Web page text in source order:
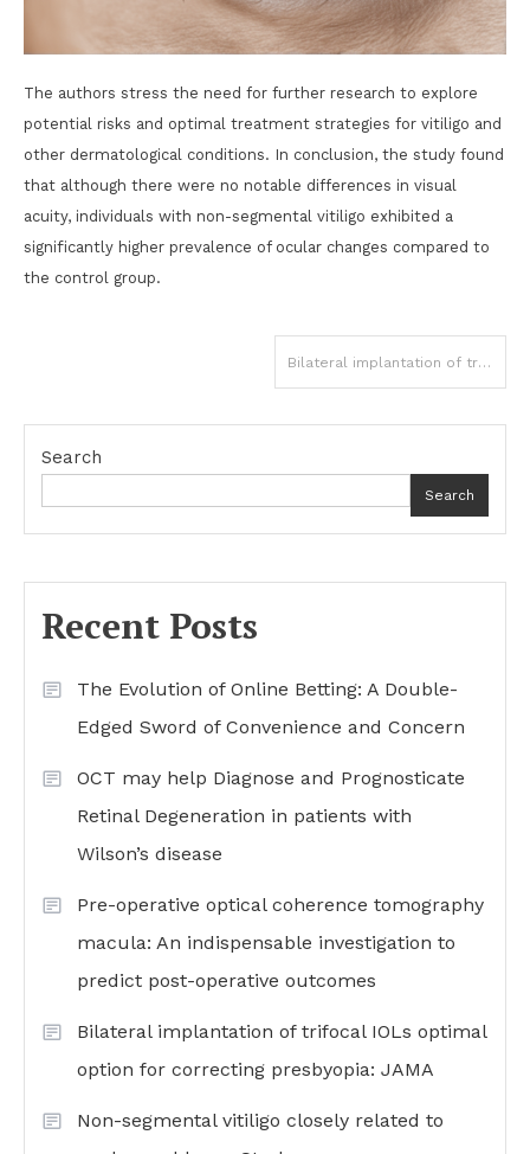
The authors stress the need for further research to explore
potential risks and optimal treatment strategies for vitiligo and
other dermatological conditions. In conclusion, the study found
that although there were no notable differences in visual
acuity, individuals with non-segmental vitiligo exhibited a
significantly higher prevalence of ocular changes compared to
the control group.
navigation
Bilateral implantation of trifocal IOLs optimal option for correcting presbyopia: JAMA
Search
Search
Recent Posts
The Evolution of Online Betting: A Double-
Edged Sword of Convenience and Concern
OCT may help Diagnose and Prognosticate
Retinal Degeneration in patients with
Wilson’s disease
Pre-operative optical coherence tomography
macula: An indispensable investigation to
predict post-operative outcomes
Bilateral implantation of trifocal IOLs optimal
option for correcting presbyopia: JAMA
Non-segmental vitiligo closely related to